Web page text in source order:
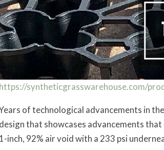
https://syntheticgrasswarehouse.com/
of technological advancements in
design that showcases advancements
1-inch, 92% air void with a 233 psi